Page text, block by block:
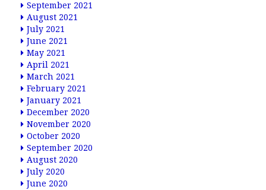
September 2021
August 2021
July 2021
June 2021
May 2021
April 2021
March 2021
February 2021
January 2021
December 2020
November 2020
October 2020
September 2020
August 2020
July 2020
June 2020